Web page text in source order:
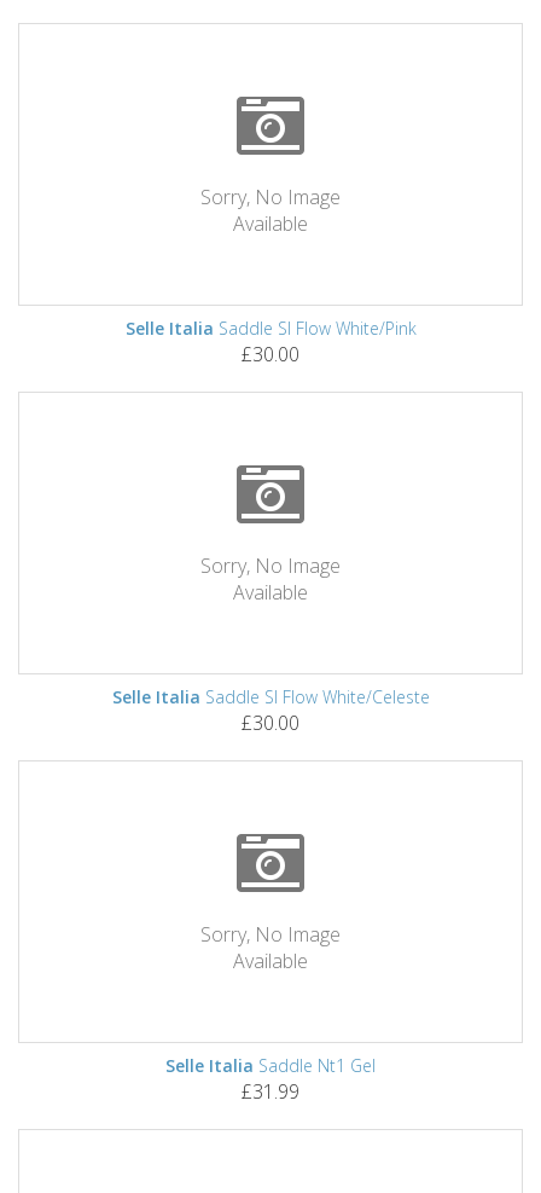
Sorry, No Image
Available
Selle Italia Saddle Sl Flow White/Pink
£30.00
Sorry, No Image
Available
Selle Italia Saddle Sl Flow White/Celeste
£30.00
Sorry, No Image
Available
Selle Italia Saddle Nt1 Gel
£31.99